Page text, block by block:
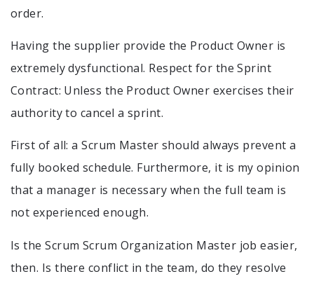
order.
Having the supplier provide the Product Owner is
extremely dysfunctional. Respect for the Sprint
Contract: Unless the Product Owner exercises their
authority to cancel a sprint.
First of all: a Scrum Master should always prevent a
fully booked schedule. Furthermore, it is my opinion
that a manager is necessary when the full team is
not experienced enough.
Is the Scrum Scrum Organization Master job easier,
then. Is there conflict in the team, do they resolve